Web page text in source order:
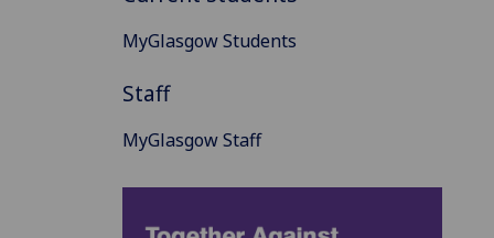
MyGlasgow Students
Staff
MyGlasgow Staff